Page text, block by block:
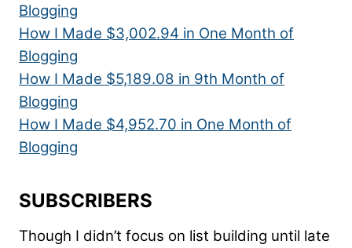
Blogging
How I Made $3,002.94 in One Month of
Blogging
How I Made $5,189.08 in 9th Month of
Blogging
How I Made $4,952.70 in One Month of
Blogging
SUBSCRIBERS
Though I didn’t focus on list building until late